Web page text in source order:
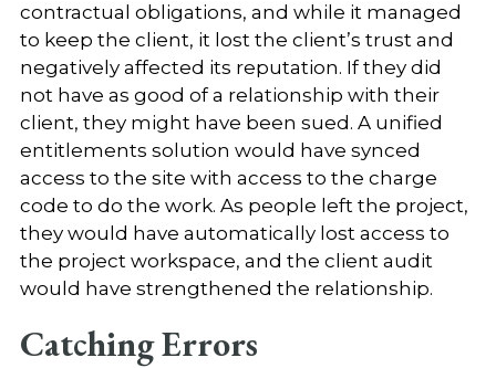
contractual obligations, and while it managed
to keep the client, it lost the client’s trust and
negatively affected its reputation. If they did
not have as good of a relationship with their
client, they might have been sued. A unified
entitlements solution would have synced
access to the site with access to the charge
code to do the work. As people left the project,
they would have automatically lost access to
the project workspace, and the client audit
would have strengthened the relationship.
Catching Errors